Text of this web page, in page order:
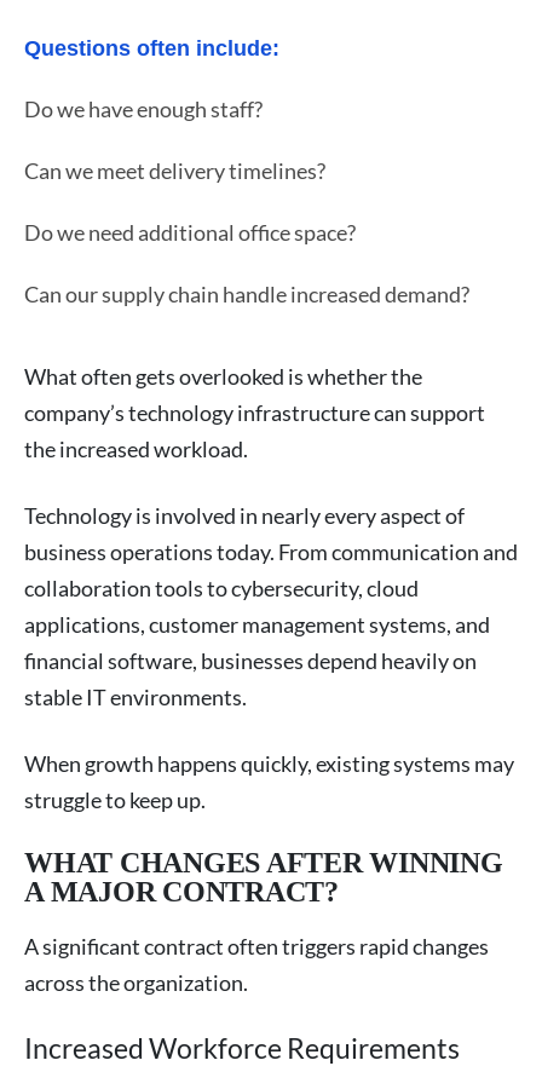
Questions often include:
Do we have enough staff?
Can we meet delivery timelines?
Do we need additional office space?
Can our supply chain handle increased demand?
What often gets overlooked is whether the
company’s technology infrastructure can support
the increased workload.
Technology is involved in nearly every aspect of
business operations today. From communication and
collaboration tools to cybersecurity, cloud
applications, customer management systems, and
financial software, businesses depend heavily on
stable IT environments.
When growth happens quickly, existing systems may
struggle to keep up.
WHAT CHANGES AFTER WINNING
A MAJOR CONTRACT?
A significant contract often triggers rapid changes
across the organization.
Increased Workforce Requirements